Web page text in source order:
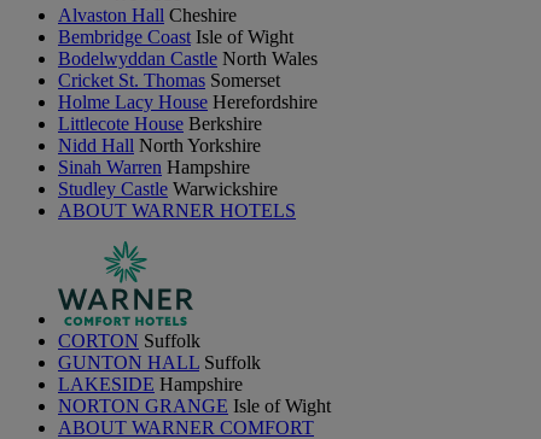
Alvaston Hall Cheshire
Bembridge Coast Isle of Wight
Bodelwyddan Castle North Wales
Cricket St. Thomas Somerset
Holme Lacy House Herefordshire
Littlecote House Berkshire
Nidd Hall North Yorkshire
Sinah Warren Hampshire
Studley Castle Warwickshire
ABOUT WARNER HOTELS
CORTON Suffolk
GUNTON HALL Suffolk
LAKESIDE Hampshire
NORTON GRANGE Isle of Wight
ABOUT WARNER COMFORT